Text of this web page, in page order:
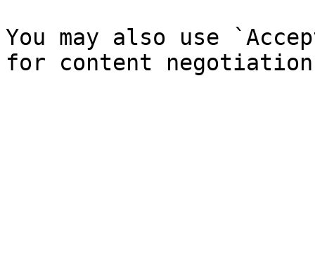
You may also use